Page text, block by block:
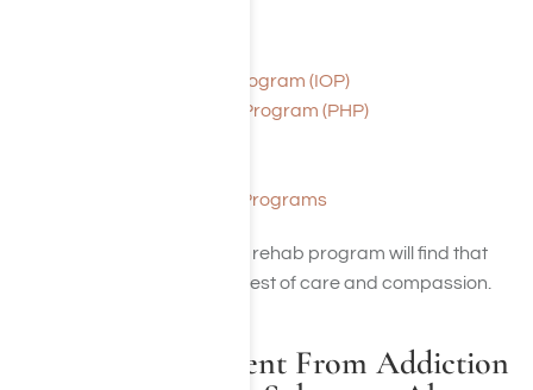
Intensive Outpatient Program (IOP)
Partial Hospitalization Program (PHP)
Aftercare and Alumni Programs
Individuals who enroll in our rehab program will find that
Harmony Place offers the best of care and compassion.
Recovery Treatment From Addiction